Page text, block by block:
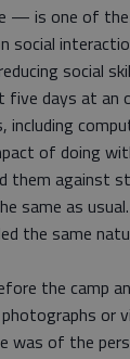
— is one of
social
social
days at an
including
of doing
them against
same as
the same
the camp
or
of the